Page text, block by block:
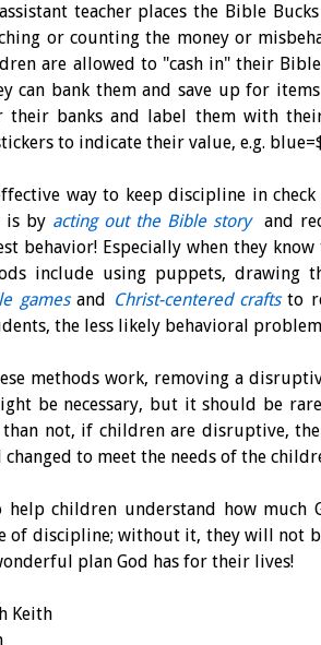
teacher places the Bible
or counting the money or
are allowed to "cash in" their
can bank them and save up for
their banks and label them with
to indicate their value, e.g.
way to keep discipline in
is by acting out the Bible story
and
behavior! Especially when they
include using puppets, drawing
gamesand Christ-centered craftsto
the less likely behavioral
methods work, removing a
be necessary, but it should be
not, if children are disruptive,
to meet the needs of the
help children understand how much
of discipline; without it, they will not
plan God has for their lives!
Keith